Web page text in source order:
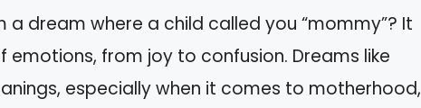
a dream where a child called you “mommy”? It
emotions, from joy to confusion. Dreams like
especially when it comes to motherhood,